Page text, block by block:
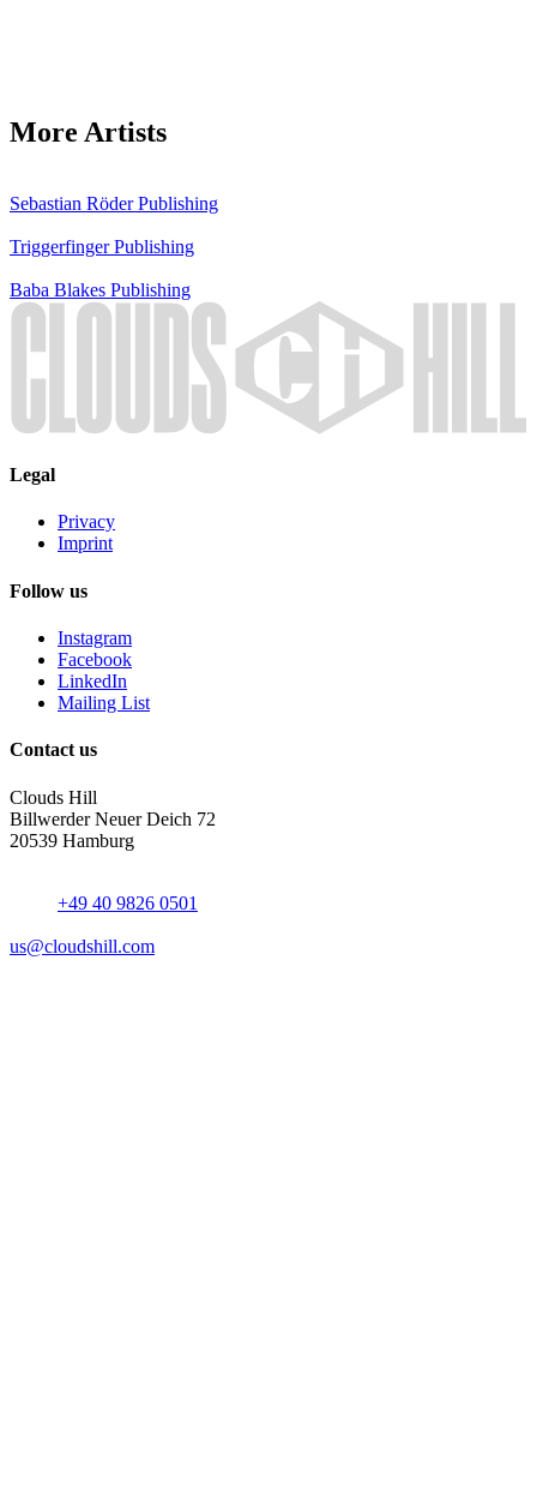
More Artists
Sebastian RöderPublishing
TriggerfingerPublishing
Baba Blakes Publishing
Legal
Privacy
Imprint
Follow us
Instagram
Facebook
LinkedIn
Mailing List
Contact us
Clouds Hill
Billwerder Neuer Deich 72
20539 Hamburg
+49 40 9826 0501
us@cloudshill.com